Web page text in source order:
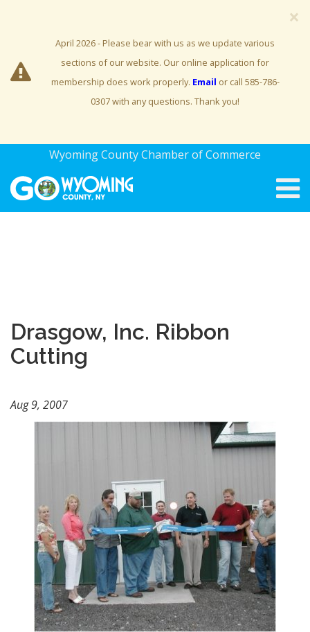
×
April 2026 - Please bear with us as we update various
sections of our website. Our online application for
membership does work properly. Email or call 585-786-
0307 with any questions. Thank you!
Wyoming County Chamber of Commerce
Drasgow, Inc. Ribbon
Cutting
Aug 9, 2007